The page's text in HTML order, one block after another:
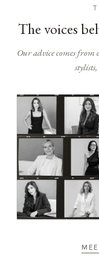
The voices
Our advice comes from